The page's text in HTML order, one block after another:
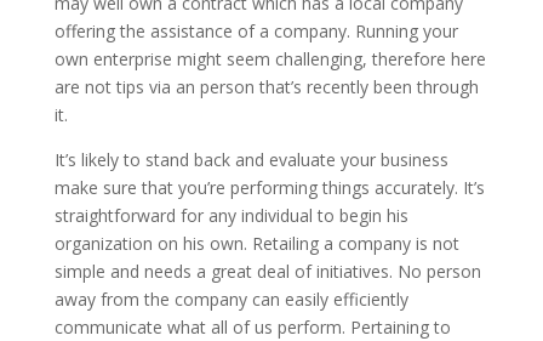
offering the assistance of a company. Running your
own enterprise might seem challenging, therefore here
are not tips via an person that’s recently been through
it.
It’s likely to stand back and evaluate your business
make sure that you’re performing things accurately. It’s
straightforward for any individual to begin his
organization on his own. Retailing a company is not
simple and needs a great deal of initiatives. No person
away from the company can easily efficiently
communicate what all of us perform. Pertaining to